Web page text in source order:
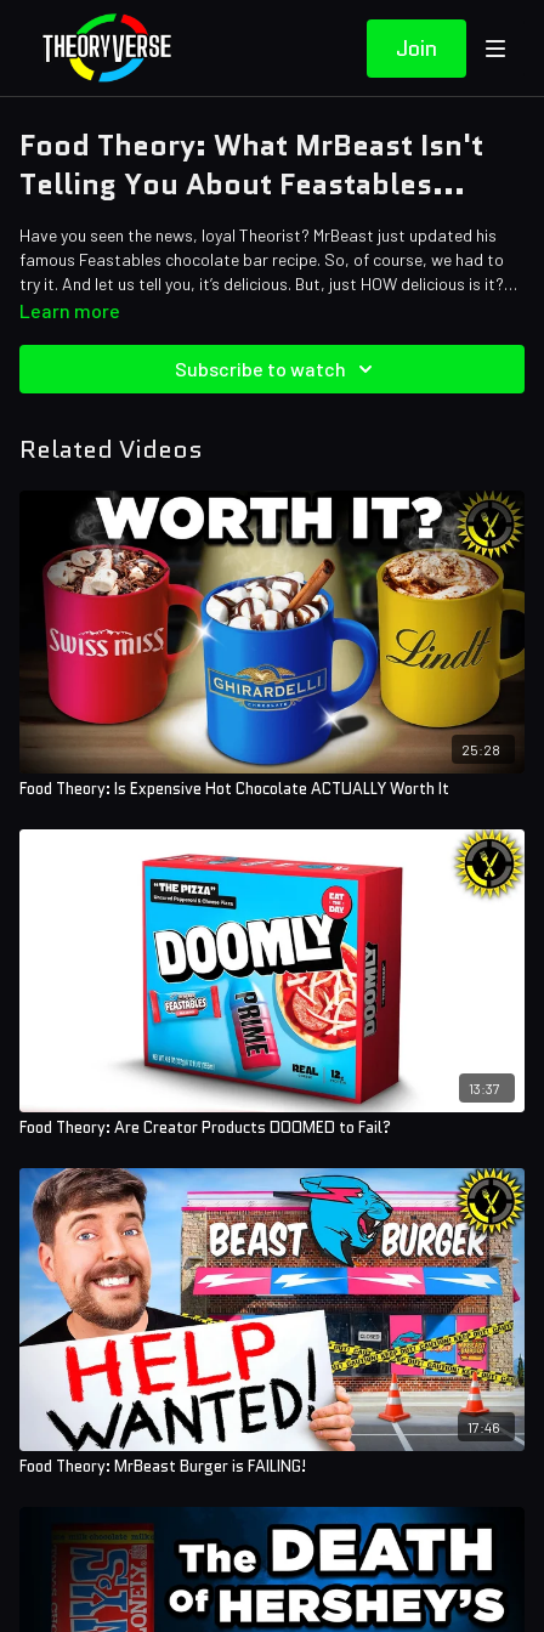
Join
Food Theory: What MrBeast Isn't
Telling You About Feastables...
Have you seen the news, loyal Theorist? MrBeast just updated his
famous Feastables chocolate bar recipe. So, of course, we had to
try it. And let us tell you, it’s delicious. But, just HOW delicious is it?
Does it really beat out Hershey’s in a head-to-head taste test? Or
Writers: Santi Massa and Eddie “NostalGamer” Robinson
Thumbnail Artist: DasGnomo
Learn more
Subscribe to watch
Related Videos
25:28
Food Theory: Is Expensive Hot Chocolate ACTUALLY Worth It
13:37
Food Theory: Are Creator Products DOOMED to Fail?
17:46
Food Theory: MrBeast Burger is FAILING!